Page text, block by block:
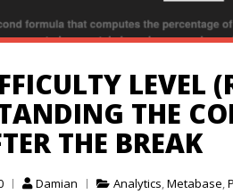
LEVEL
THE
THE BREAK
Damian Analytics Metabase